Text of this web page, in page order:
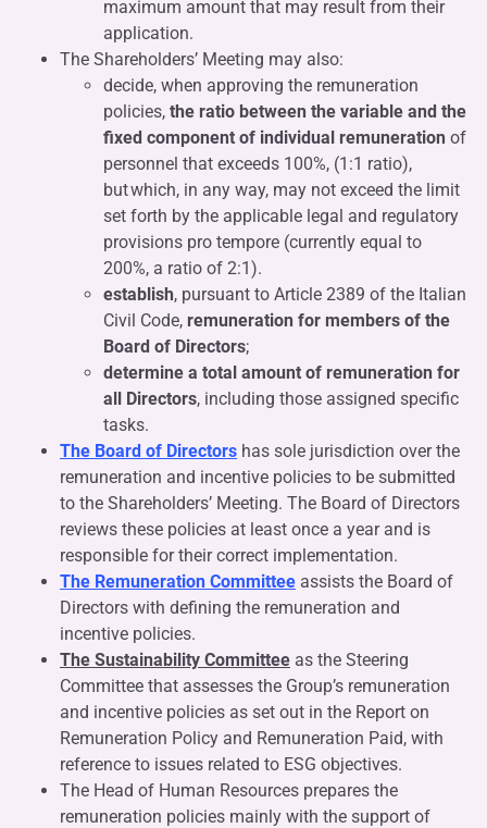
maximum amount that may result from their
application.
The Shareholders’ Meeting may also:
decide, when approving the remuneration
policies, the ratio between the variable and the
fixed component of individual remuneration of
personnel that exceeds 100%, (1:1 ratio),
but which, in any way, may not exceed the limit
set forth by the applicable legal and regulatory
provisions pro tempore (currently equal to
200%, a ratio of 2:1).
establish, pursuant to Article 2389 of the Italian
Civil Code, remuneration for members of the
Board of Directors;
determine a total amount of remuneration for
all Directors, including those assigned specific
tasks.
The Board of Directors has sole jurisdiction over the
remuneration and incentive policies to be submitted
to the Shareholders’ Meeting. The Board of Directors
reviews these policies at least once a year and is
responsible for their correct implementation.
The Remuneration Committee assists the Board of
Directors with defining the remuneration and
incentive policies.
The Sustainability Committee as the Steering
Committee that assesses the Group’s remuneration
and incentive policies as set out in the Report on
Remuneration Policy and Remuneration Paid, with
reference to issues related to ESG objectives.
The Head of Human Resources prepares the
remuneration policies mainly with the support of